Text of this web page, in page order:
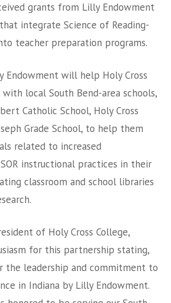
grants from Lilly Endowment
integrate Science of Reading-
teacher preparation programs.
Endowment will help Holy Cross
local South Bend-area schools,
Catholic School, Holy Cross
Grade School, to help them
related to increased
instructional practices in their
classroom and school libraries
of Holy Cross College,
for this partnership stating,
the leadership and commitment to
in Indiana by Lilly Endowment.